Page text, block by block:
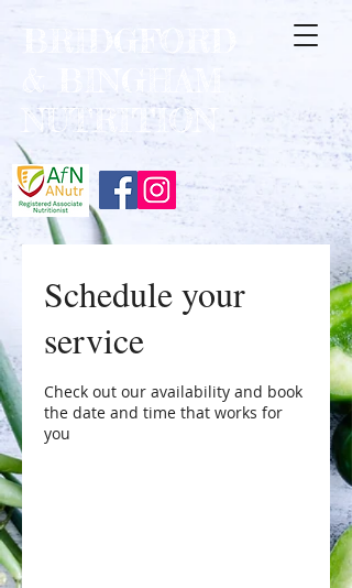
BRIDGFORD
&
BINGHAM
NUTRITION
Schedule your
service
Check out our availability and book
the date and time that works for
you